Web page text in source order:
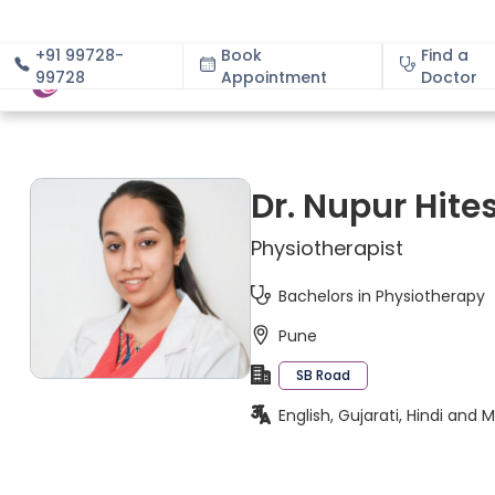
+91 99728-
99728
Book
Appointment
Find a
Doctor
About
Dr. Nupur
Physiotherapist
Bachelors in Physiotherapy
Pune
SB Road
English, Gujarati, Hindi and